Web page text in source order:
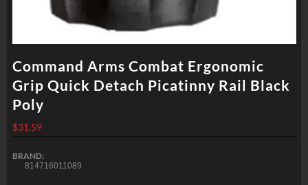
Command Arms Combat Ergonomic
Grip Quick Detach Picatinny Rail Black
Poly
$31.59
BRAND:
814716011089